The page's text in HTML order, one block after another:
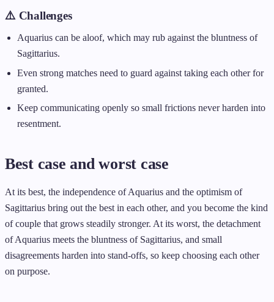
⚠️ Challenges
Aquarius can be aloof, which may rub against the bluntness of
Sagittarius.
Even strong matches need to guard against taking each other for
granted.
Keep communicating openly so small frictions never harden into
resentment.
Best case and worst case
At its best, the independence of Aquarius and the optimism of
Sagittarius bring out the best in each other, and you become the kind
of couple that grows steadily stronger. At its worst, the detachment
of Aquarius meets the bluntness of Sagittarius, and small
disagreements harden into stand-offs, so keep choosing each other
on purpose.